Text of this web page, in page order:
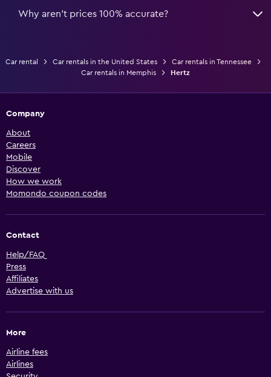
Why aren’t prices 100% accurate?
Car rental Car rentals in the United States
Car rentals in Tennessee
Car rentals in Memphis
Hertz
Company
About
Careers
Mobile
Discover
How we work
Momondo coupon codes
Contact
Help/FAQ
Press
Affiliates
Advertise with us
More
Airline fees
Airlines